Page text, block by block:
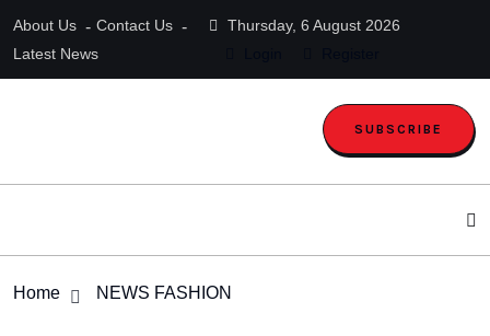
About Us
Contact Us
Latest News
Thursday, 6 August 2026
SUBSCRIBE
Home NEWS FASHION